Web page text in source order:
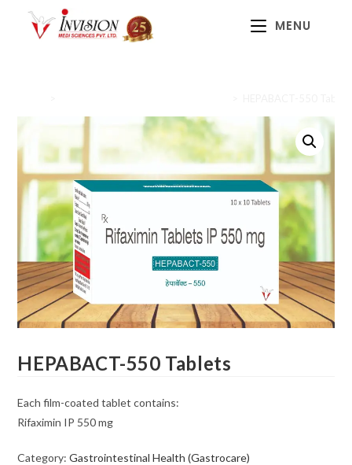
MENU
HEPABACT-550 Tablets
Each film-coated tablet contains:
Rifaximin IP 550 mg
Category:Gastrointestinal Health (Gastrocare)